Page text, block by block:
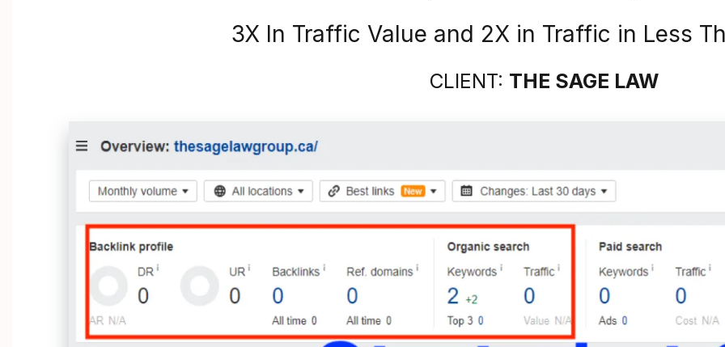
3X In Traffic Value and 2X in Traffic in Less
CLIENT: THE SAGE LAW